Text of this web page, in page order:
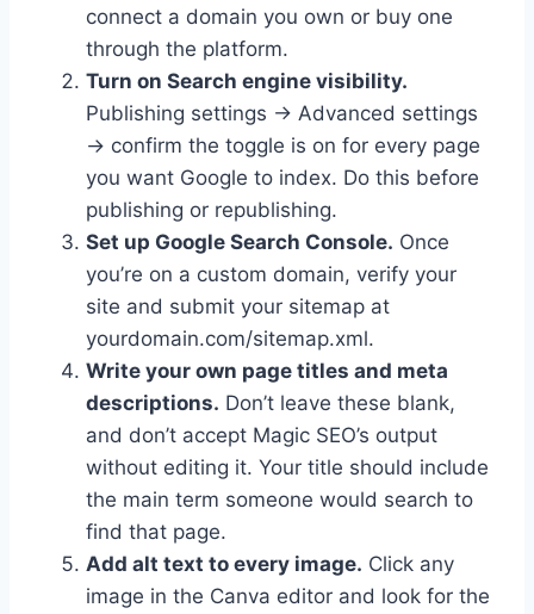
connect a domain you own or buy one
through the platform.
Turn on Search engine visibility.
Publishing settings → Advanced settings
→ confirm the toggle is on for every page
you want Google to index. Do this before
publishing or republishing.
Set up Google Search Console. Once
you’re on a custom domain, verify your
site and submit your sitemap at
yourdomain.com/sitemap.xml.
Write your own page titles and meta
descriptions. Don’t leave these blank,
and don’t accept Magic SEO’s output
without editing it. Your title should include
the main term someone would search to
find that page.
Add alt text to every image. Click any
image in the Canva editor and look for the